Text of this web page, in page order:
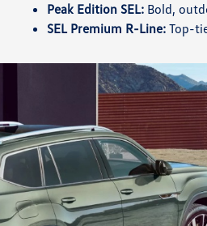
Peak Edition SEL: Bold,
SEL Premium R-Line: Top-